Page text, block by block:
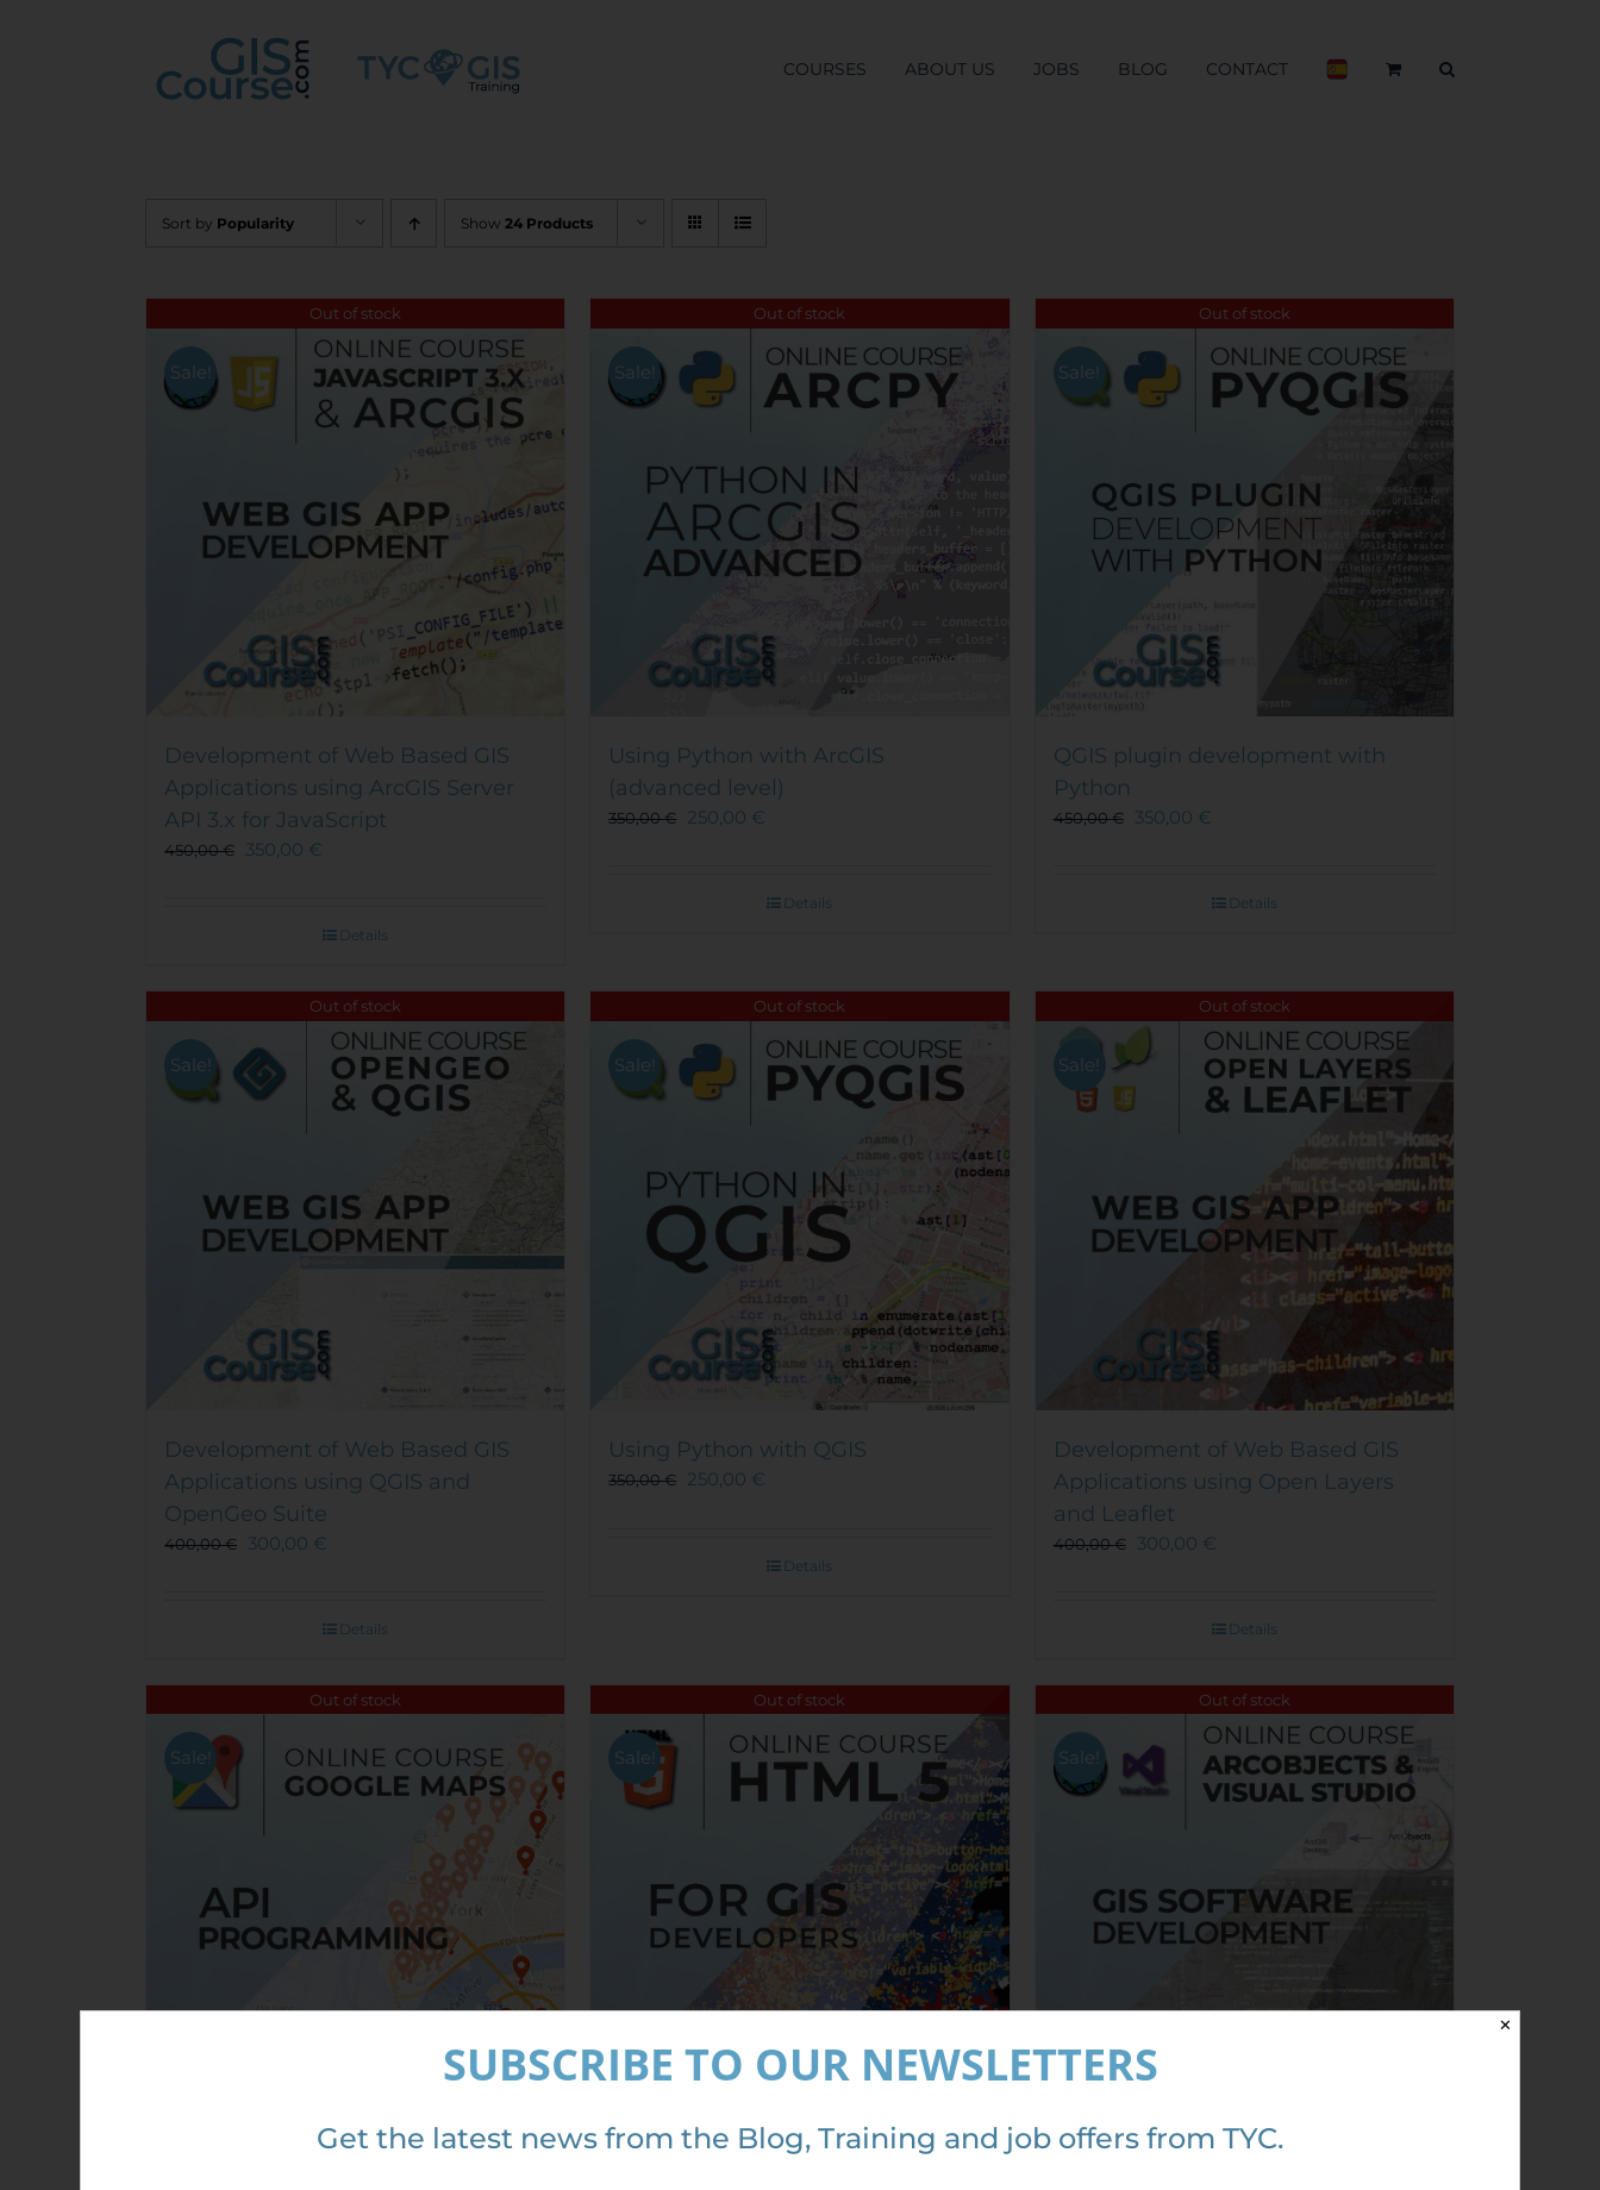
COURSES ABOUT US JOBS BLOG CONTACT
Sort by Popularity Show 24 Products
Out of stock
Sale!
Development of Web Based GIS
Applications using ArcGIS Server
API 3.x for JavaScript
450,00€ 350,00 €
Details
Out of stock
Sale!
Using Python with ArcGIS
(advanced level)
350,00€ 250,00 €
Details
Out of stock
Sale!
QGIS plugin development with
Python
450,00€ 350,00 €
Details
Out of stock
Sale!
Development of Web Based GIS
Applications using QGIS and
OpenGeo Suite
400,00€ 300,00 €
Details
Out of stock
Sale!
Using Python with QGIS
350,00€ 250,00 €
Details
Out of stock
Sale!
Development of Web Based GIS
Applications using Open Layers
and Leaflet
400,00€ 300,00 €
Details
Out of stock
Sale!
Introduction in programming using
Out of stock
Sale!
HTML5 for GIS Developers
Out of stock
Sale!
ArcGIS ArcObjects and Visual
✕
SUBSCRIBE TO OUR NEWSLETTERS
Get the latest news from the Blog, Training and job offers from TYC.